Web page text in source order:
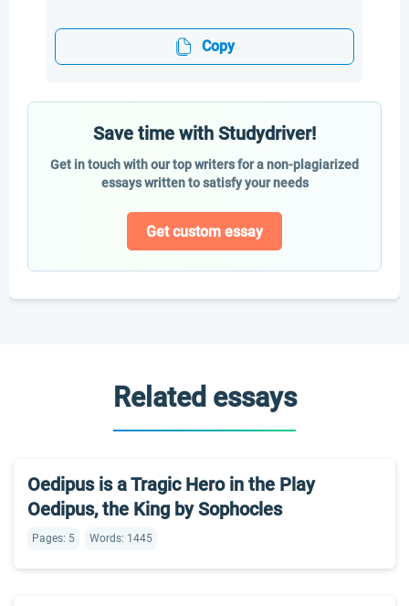
Copy
Save time with Studydriver!
Get in touch with our top writers for a non-plagiarized
essays written to satisfy your needs
Get custom essay
Related essays
Oedipus is a Tragic Hero in the Play
Oedipus, the King by Sophocles
Pages: 5 Words: 1445